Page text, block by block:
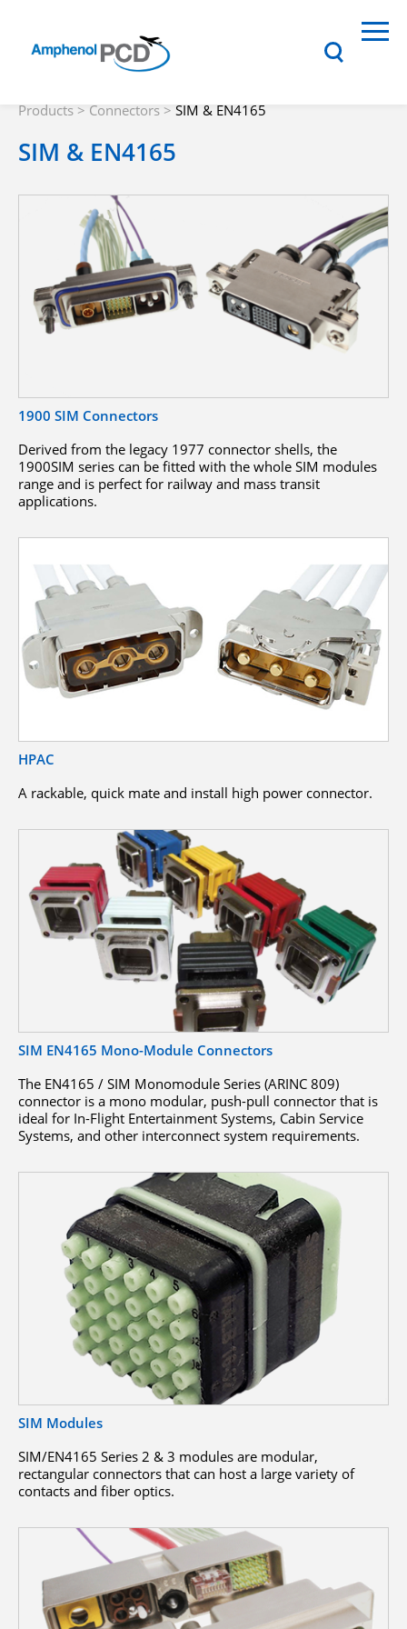
Products > Connectors > SIM & EN4165
SIM & EN4165
1900 SIM Connectors
Derived from the legacy 1977 connector shells, the
1900SIM series can be fitted with the whole SIM modules
range and is perfect for railway and mass transit
applications.
HPAC
A rackable, quick mate and install high power connector.
SIM EN4165 Mono-Module Connectors
The EN4165 / SIM Monomodule Series (ARINC 809)
connector is a mono modular, push-pull connector that is
ideal for In-Flight Entertainment Systems, Cabin Service
Systems, and other interconnect system requirements.
SIM Modules
SIM/EN4165 Series 2 & 3 modules are modular,
rectangular connectors that can host a large variety of
contacts and fiber optics.